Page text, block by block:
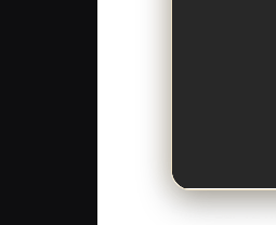
Enjoy our